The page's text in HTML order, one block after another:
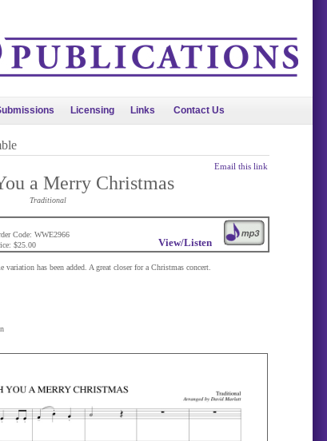
Licensing Links Contact Us
Email this link
a Merry Christmas
Traditional
View/Listen
Code: WWE2966
$25.00
has been added. A great closer for a Christmas concert.